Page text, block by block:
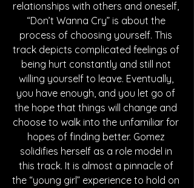
relationships with others and oneself,
“Don’t Wanna Cry” is about the
process of choosing yourself. This
track depicts complicated feelings of
being hurt constantly and still not
willing yourself to leave. Eventually,
you have enough, and you let go of
the hope that things will change and
choose to walk into the unfamiliar for
hopes of finding better. Gomez
solidifies herself as a role model in
this track. It is almost a pinnacle of
the “young girl” experience to hold on